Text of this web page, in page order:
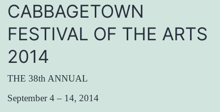
CABBAGETOWN
FESTIVAL OF THE ARTS
2014
THE 38th ANNUAL
September 4 – 14, 2014